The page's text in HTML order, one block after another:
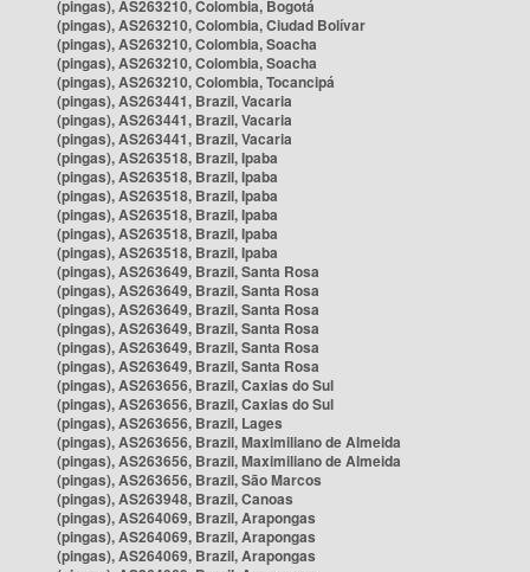
(pingas), AS263210, Colombia, Bogotá
(pingas), AS263210, Colombia, Ciudad Bolívar
(pingas), AS263210, Colombia, Soacha
(pingas), AS263210, Colombia, Soacha
(pingas), AS263210, Colombia, Tocancipá
(pingas), AS263441, Brazil, Vacaria
(pingas), AS263441, Brazil, Vacaria
(pingas), AS263441, Brazil, Vacaria
(pingas), AS263518, Brazil, Ipaba
(pingas), AS263518, Brazil, Ipaba
(pingas), AS263518, Brazil, Ipaba
(pingas), AS263518, Brazil, Ipaba
(pingas), AS263518, Brazil, Ipaba
(pingas), AS263518, Brazil, Ipaba
(pingas), AS263649, Brazil, Santa Rosa
(pingas), AS263649, Brazil, Santa Rosa
(pingas), AS263649, Brazil, Santa Rosa
(pingas), AS263649, Brazil, Santa Rosa
(pingas), AS263649, Brazil, Santa Rosa
(pingas), AS263649, Brazil, Santa Rosa
(pingas), AS263656, Brazil, Caxias do Sul
(pingas), AS263656, Brazil, Caxias do Sul
(pingas), AS263656, Brazil, Lages
(pingas), AS263656, Brazil, Maximiliano de Almeida
(pingas), AS263656, Brazil, Maximiliano de Almeida
(pingas), AS263656, Brazil, São Marcos
(pingas), AS263948, Brazil, Canoas
(pingas), AS264069, Brazil, Arapongas
(pingas), AS264069, Brazil, Arapongas
(pingas), AS264069, Brazil, Arapongas